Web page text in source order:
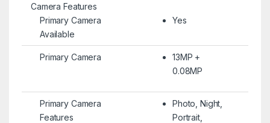
Camera Features
Primary Camera
Available
Yes
Primary Camera
13MP +
0.08MP
Primary Camera
Features
Photo, Night,
Portrait,